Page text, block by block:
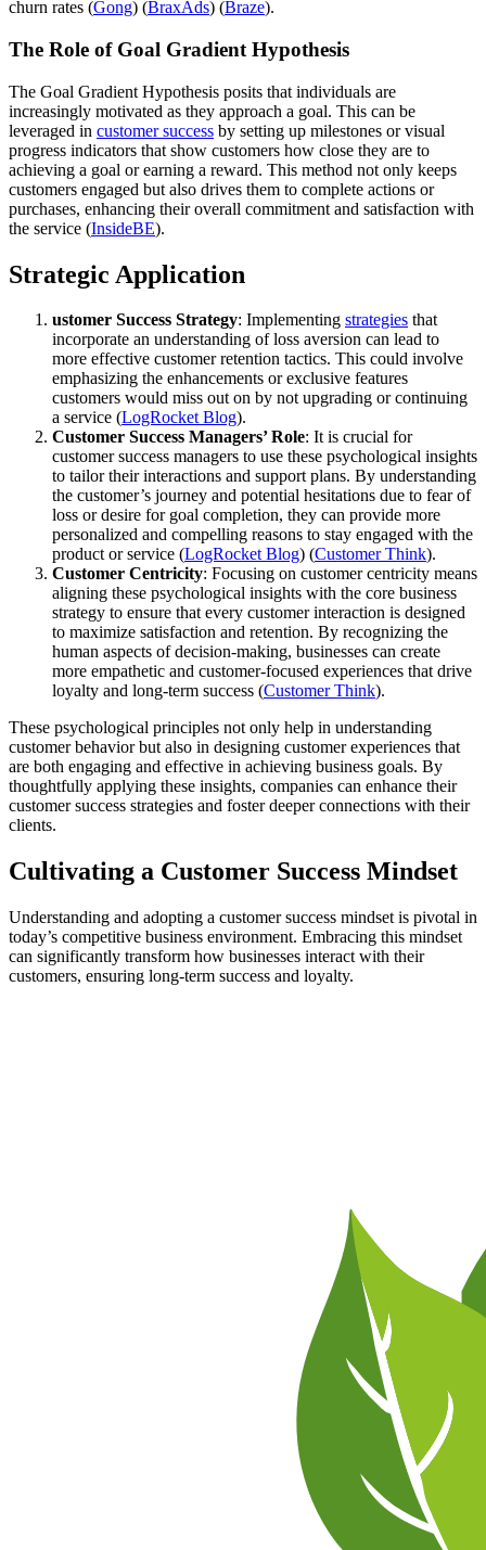
churn rates​ (Gong)​​ (BraxAds)​​ (Braze)​.
The Role of Goal Gradient Hypothesis
The Goal Gradient Hypothesis posits that individuals are
increasingly motivated as they approach a goal. This can be
leveraged in customer success by setting up milestones or visual
progress indicators that show customers how close they are to
achieving a goal or earning a reward. This method not only keeps
customers engaged but also drives them to complete actions or
purchases, enhancing their overall commitment and satisfaction with
the service​ (InsideBE)​.
Strategic Application
ustomer Success Strategy: Implementing strategies that
incorporate an understanding of loss aversion can lead to
more effective customer retention tactics. This could involve
emphasizing the enhancements or exclusive features
customers would miss out on by not upgrading or continuing
a service​ (LogRocket Blog)​.
Customer Success Managers’ Role: It is crucial for
customer success managers to use these psychological insights
to tailor their interactions and support plans. By understanding
the customer’s journey and potential hesitations due to fear of
loss or desire for goal completion, they can provide more
personalized and compelling reasons to stay engaged with the
product or service​ (LogRocket Blog)​​ (Customer Think)​.
Customer Centricity: Focusing on customer centricity means
aligning these psychological insights with the core business
strategy to ensure that every customer interaction is designed
to maximize satisfaction and retention. By recognizing the
human aspects of decision-making, businesses can create
more empathetic and customer-focused experiences that drive
loyalty and long-term success​ (Customer Think)​.
These psychological principles not only help in understanding
customer behavior but also in designing customer experiences that
are both engaging and effective in achieving business goals. By
thoughtfully applying these insights, companies can enhance their
customer success strategies and foster deeper connections with their
clients.
Cultivating a Customer Success Mindset
Understanding and adopting a customer success mindset is pivotal in
today’s competitive business environment. Embracing this mindset
can significantly transform how businesses interact with their
customers, ensuring long-term success and loyalty.